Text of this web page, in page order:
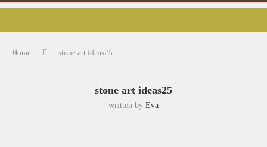
Home stone art ideas25
stone art ideas25
written by Eva